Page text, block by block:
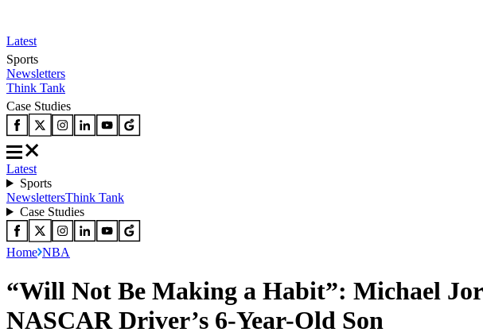
Latest
Sports
Newsletters
Think Tank
Case Studies
Latest
Sports
NewslettersThink Tank
Case Studies
Home NBA
“Will Not Be Making a Habit”: Michael
NASCAR Driver’s 6-Year-Old Son